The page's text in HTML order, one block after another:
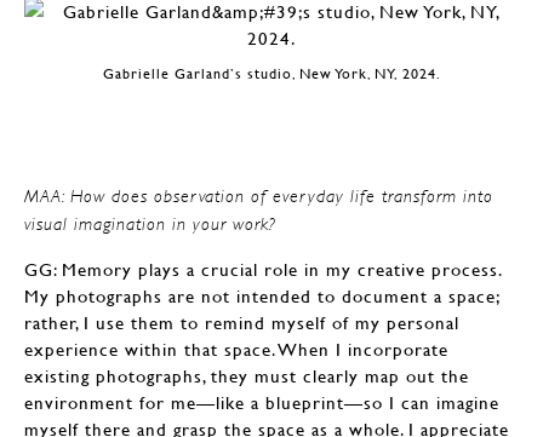
Gabrielle Garland’s studio, New York, NY, 2024.
MAA: How does observation of everyday life transform into
visual imagination in your work?
GG: Memory plays a crucial role in my creative process.
My photographs are not intended to document a space;
rather, I use them to remind myself of my personal
experience within that space. When I incorporate
existing photographs, they must clearly map out the
environment for me—like a blueprint—so I can imagine
myself there and grasp the space as a whole. I appreciate